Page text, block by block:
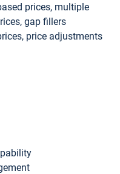
prices, multiple
gap fillers
price adjustments